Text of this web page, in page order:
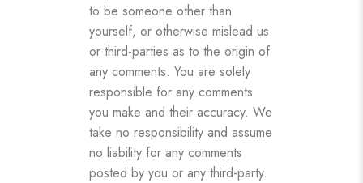
to be someone other than
yourself, or otherwise mislead us
or third-parties as to the origin of
any comments. You are solely
responsible for any comments
you make and their accuracy. We
take no responsibility and assume
no liability for any comments
posted by you or any third-party.